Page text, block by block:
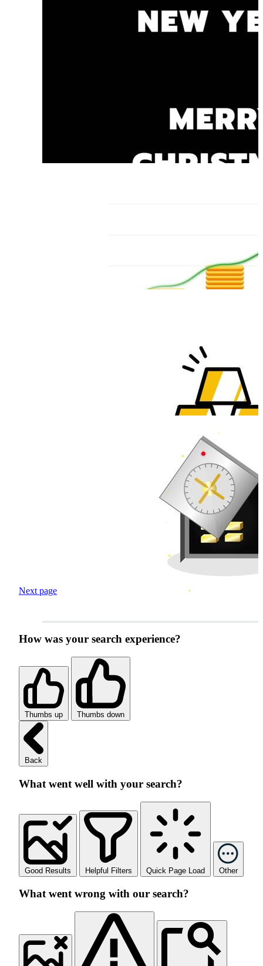
Next page
How was your search experience?
Thumbs up Thumbs down
Back
What went well with your search?
Good Results Helpful Filters Quick Page Load Other
What went wrong with our search?